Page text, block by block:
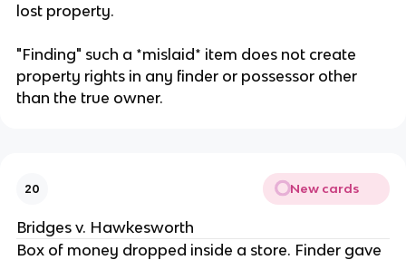
lost property.
"Finding" such a *mislaid* item does not create
property rights in any finder or possessor other
than the true owner.
20 New cards
Bridges v. Hawkesworth
Box of money dropped inside a store. Finder gave